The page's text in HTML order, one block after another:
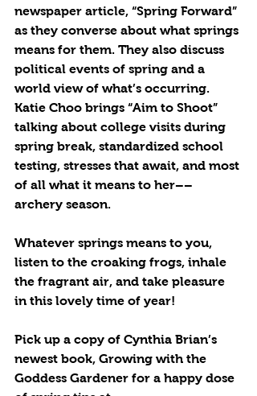
newspaper article, “Spring Forward”
as they converse about what springs
means for them. They also discuss
political events of spring and a
world view of what’s occurring.
Katie Choo brings “Aim to Shoot”
talking about college visits during
spring break, standardized school
testing, stresses that await, and most
of all what it means to her––
archery season.
Whatever springs means to you,
listen to the croaking frogs, inhale
the fragrant air, and take pleasure
in this lovely time of year!
Pick up a copy of Cynthia Brian’s
newest book, Growing with the
Goddess Gardener for a happy dose